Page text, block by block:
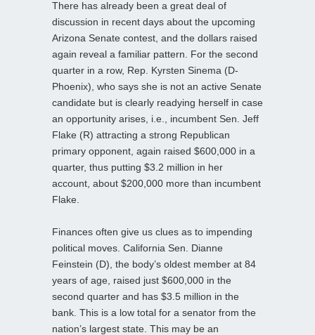
There has already been a great deal of
discussion in recent days about the upcoming
Arizona Senate contest, and the dollars raised
again reveal a familiar pattern. For the second
quarter in a row, Rep. Kyrsten Sinema (D-
Phoenix), who says she is not an active Senate
candidate but is clearly readying herself in case
an opportunity arises, i.e., incumbent Sen. Jeff
Flake (R) attracting a strong Republican
primary opponent, again raised $600,000 in a
quarter, thus putting $3.2 million in her
account, about $200,000 more than incumbent
Flake.
Finances often give us clues as to impending
political moves. California Sen. Dianne
Feinstein (D), the body’s oldest member at 84
years of age, raised just $600,000 in the
second quarter and has $3.5 million in the
bank. This is a low total for a senator from the
nation’s largest state. This may be an